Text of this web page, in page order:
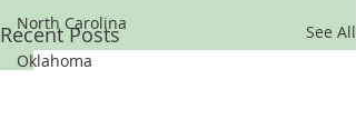
North Carolina
Oklahoma
Recent Posts See All